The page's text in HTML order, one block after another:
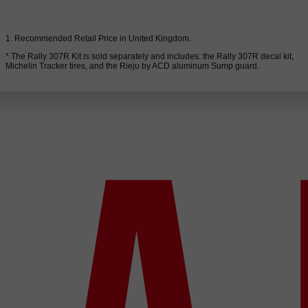
1. Recommended Retail Price in United Kingdom.
* The Rally 307R Kit is sold separately and includes: the Rally 307R decal kit,
Michelin Tracker tires, and the Rieju by ACD aluminum Sump guard.